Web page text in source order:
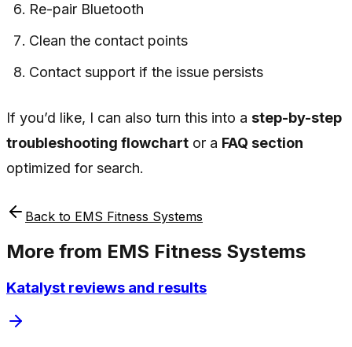
Re-pair Bluetooth
Clean the contact points
Contact support if the issue persists
If you’d like, I can also turn this into a step-by-step
troubleshooting flowchart or a FAQ section
optimized for search.
Back to EMS Fitness Systems
More from EMS Fitness Systems
Katalyst reviews and results